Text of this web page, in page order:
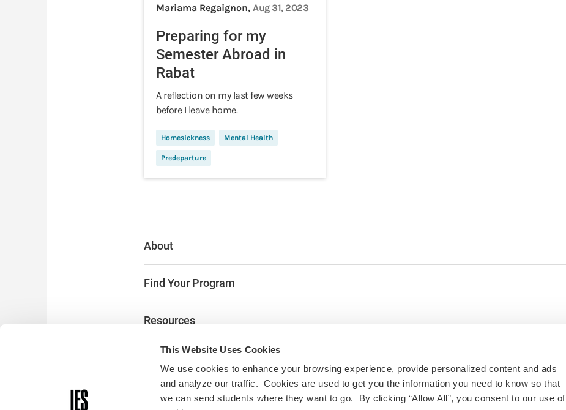
This Website Uses Cookies
We use cookies to enhance your browsing experience, provide personalized content and ads
and analyze our traffic. Cookies are used to get you the information you need to know so that
we can send students where they want to go. By clicking “Allow All”, you consent to our use of
Mariama Regaignon, Aug 31, 2023
Preparing for my
Semester Abroad in
Rabat
A reflection on my last few weeks
before I leave home.
Homesickness Mental Health
Predeparture
About
Find Your Program
Resources
Alumni & Donors